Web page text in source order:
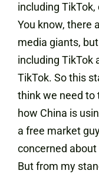
including TikTok,
You know, there
media giants,
including TikTok
TikTok. So this
think we need to
how China is
a free market
concerned
But from my